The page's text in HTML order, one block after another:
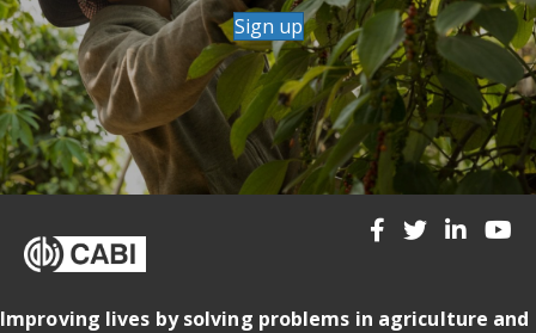
Sign up
Improving lives by solving problems in agriculture and